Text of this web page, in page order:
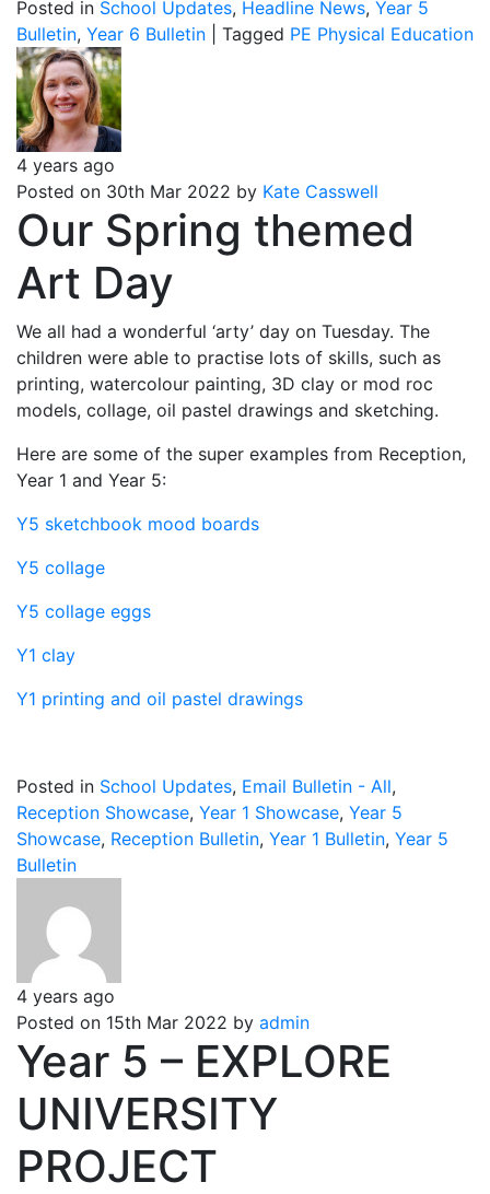
Posted in School Updates, Headline News, Year 5
Bulletin, Year 6 Bulletin Tagged PE Physical Education
4 years ago
Posted on 30th Mar 2022 by Kate Casswell
Our Spring themed
Art Day
We all had a wonderful ‘arty’ day on Tuesday. The
children were able to practise lots of skills, such as
printing, watercolour painting, 3D clay or mod roc
models, collage, oil pastel drawings and sketching.
Here are some of the super examples from Reception,
Year 1 and Year 5:
Y5 sketchbook mood boards
Y5 collage
Y5 collage eggs
Y1 clay
Y1 printing and oil pastel drawings
Posted in School Updates, Email Bulletin - All,
Reception Showcase, Year 1 Showcase, Year 5
Showcase, Reception Bulletin, Year 1 Bulletin, Year 5
Bulletin
4 years ago
Posted on 15th Mar 2022 by admin
Year 5 – EXPLORE
UNIVERSITY
PROJECT